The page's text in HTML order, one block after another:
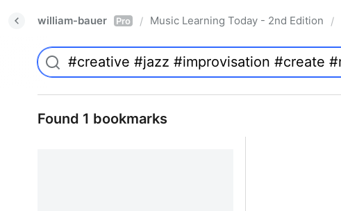
william-bauer Pro / Music Learning Today - 2nd Edition /
Found 1 bookmarks